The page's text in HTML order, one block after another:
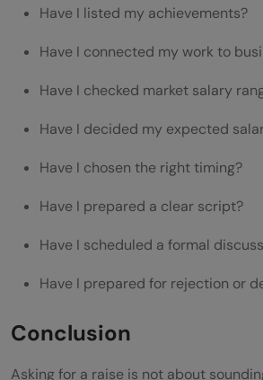
Have I listed my achievements?
Have I connected my work to
Have I checked market salary
Have I decided my expected
Have I chosen the right timing?
Have I prepared a clear script?
Have I scheduled a formal
Have I prepared for rejection or
Conclusion
Asking for a raise is not about